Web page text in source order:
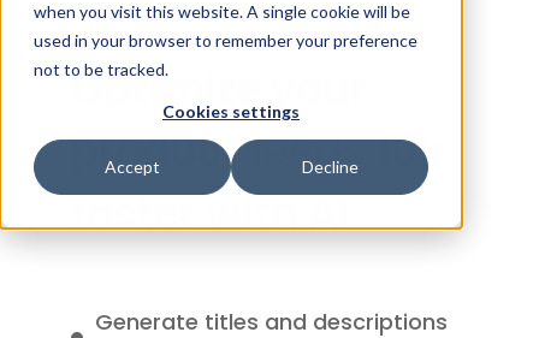
when you visit this website. A single cookie will be
used in your browser to remember your preference
not to be tracked.
Cookies settings
Accept Decline
AI PRODUCT FEED MANAGEMENT
Optimize your
product feeds 10x
faster with AI
Generate titles and descriptions